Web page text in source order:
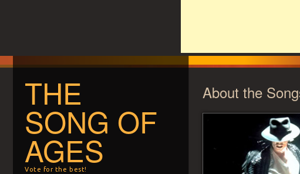
THE
SONG OF
AGES
Vote for the best!
About the